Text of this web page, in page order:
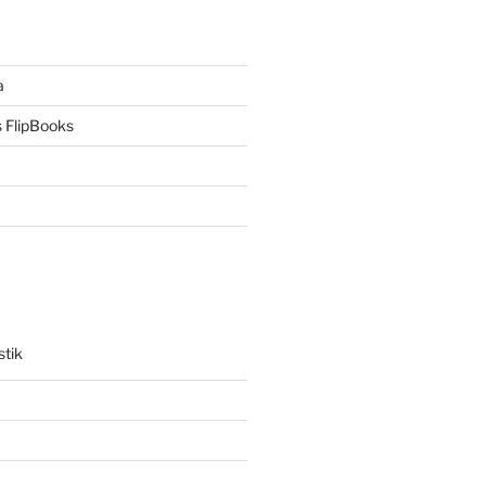
FlipBooks